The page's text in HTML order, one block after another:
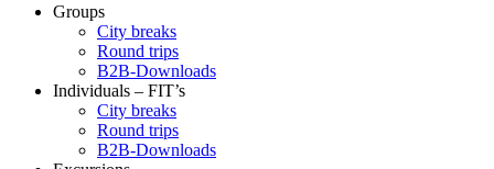
Groups
City breaks
Round trips
B2B-Downloads
Individuals – FIT’s
City breaks
Round trips
B2B-Downloads